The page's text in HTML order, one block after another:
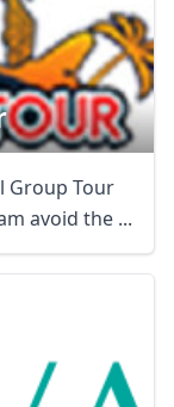
Group Tour
avoid the ...